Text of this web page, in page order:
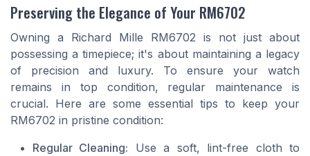
Preserving the Elegance of Your RM6702
Owning a Richard Mille RM6702 is not just about
possessing a timepiece; it's about maintaining a legacy
of precision and luxury. To ensure your watch
remains in top condition, regular maintenance is
crucial. Here are some essential tips to keep your
RM6702 in pristine condition:
Regular Cleaning: Use a soft, lint-free cloth to